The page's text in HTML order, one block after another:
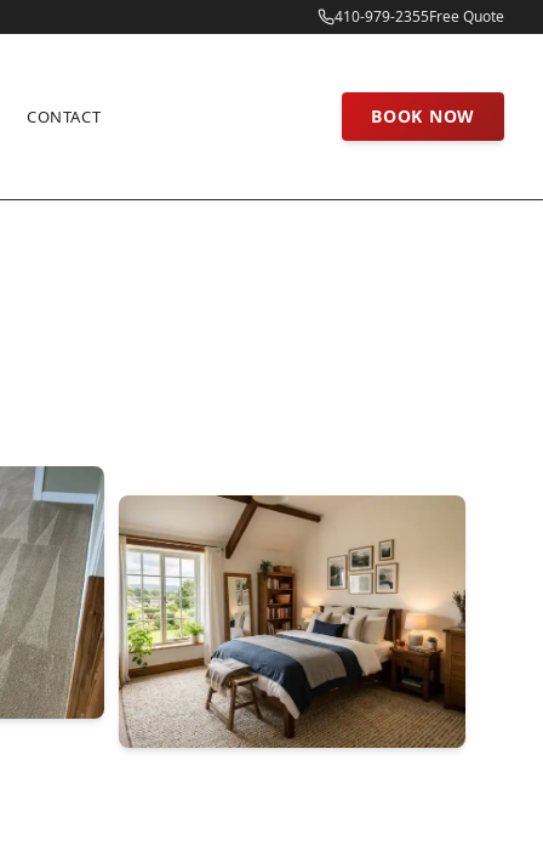
410-979-2355Free Quote
CONTACT BOOK NOW